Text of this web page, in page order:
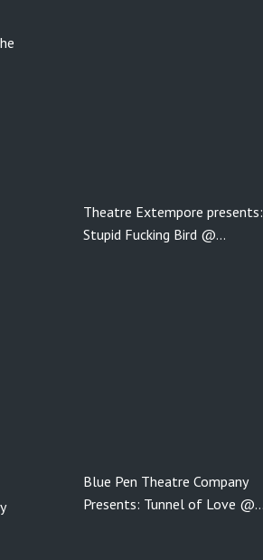
Theatre Extempore presents:
Stupid Fucking Bird @…
Blue Pen Theatre Company
Presents: Tunnel of Love